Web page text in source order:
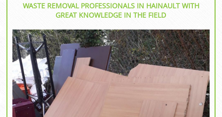
WASTE REMOVAL PROFESSIONALS IN HAINAULT WITH
GREAT KNOWLEDGE IN THE FIELD